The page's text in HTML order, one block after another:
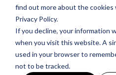
find out more about the cookies
Privacy Policy.
If you decline, your information
when you visit this website. A
used in your browser to
not to be tracked.
“Emerging
Summer”
GMA
Jun 8, 2021,